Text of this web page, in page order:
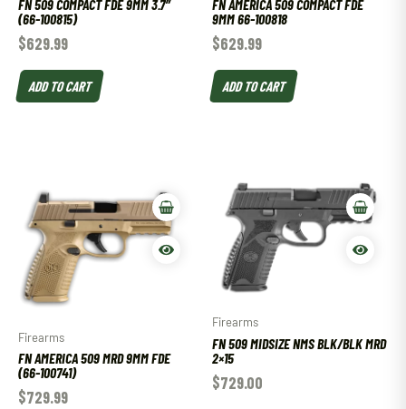
FN 509 COMPACT FDE 9MM 3.7″
(66-100815)
$629.99
ADD TO CART
FN AMERICA 509 COMPACT FDE
9MM 66-100818
$629.99
ADD TO CART
Firearms
FN AMERICA 509 MRD 9MM FDE
(66-100741)
$729.99
Firearms
FN 509 MIDSIZE NMS BLK/BLK MRD
2×15
$729.00